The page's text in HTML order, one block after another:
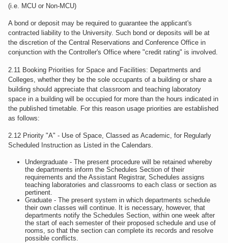
(i.e. MCU or Non-MCU)
A bond or deposit may be required to guarantee the applicant's
contracted liability to the University. Such bond or deposits will be at
the discretion of the Central Reservations and Conference Office in
conjunction with the Controller's Office where "credit rating" is involved.
2.11 Booking Priorities for Space and Facilities: Departments and
Colleges, whether they be the sole occupants of a building or share a
building should appreciate that classroom and teaching laboratory
space in a building will be occupied for more than the hours indicated in
the published timetable. For this reason usage priorities are established
as follows:
2.12 Priority "A" - Use of Space, Classed as Academic, for Regularly
Scheduled Instruction as Listed in the Calendars.
Undergraduate - The present procedure will be retained whereby
the departments inform the Schedules Section of their
requirements and the Assistant Registrar, Schedules assigns
teaching laboratories and classrooms to each class or section as
pertinent.
Graduate - The present system in which departments schedule
their own classes will continue. It is necessary, however, that
departments notify the Schedules Section, within one week after
the start of each semester of their proposed schedule and use of
rooms, so that the section can complete its records and resolve
possible conflicts.